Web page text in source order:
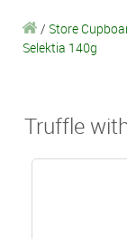
/ Store
Selektia 140g
Truffle